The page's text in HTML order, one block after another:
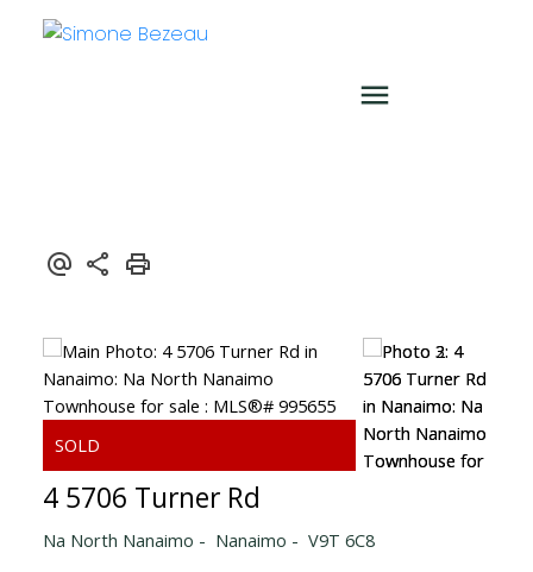
4 5706 Turner Rd
Na North Nanaimo Nanaimo V9T 6C8